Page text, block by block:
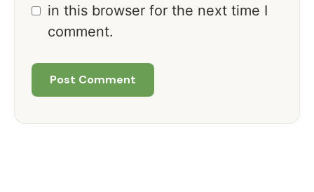
in this browser for the next time I
comment.